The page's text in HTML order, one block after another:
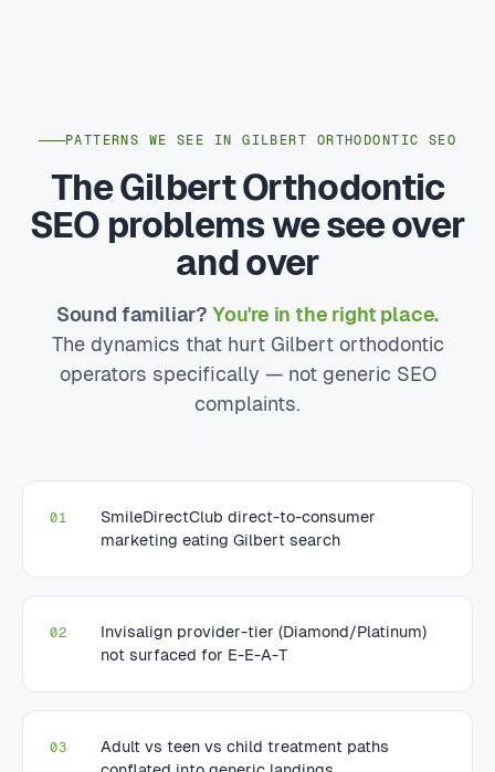
PATTERNS WE SEE IN GILBERT ORTHODONTIC SEO
The Gilbert Orthodontic
SEO problems we see over
and over
Sound familiar? You're in the right place.
The dynamics that hurt Gilbert orthodontic
operators specifically — not generic SEO
complaints.
01
SmileDirectClub direct-to-consumer
marketing eating Gilbert search
02
Invisalign provider-tier (Diamond/Platinum)
not surfaced for E-E-A-T
03
Adult vs teen vs child treatment paths